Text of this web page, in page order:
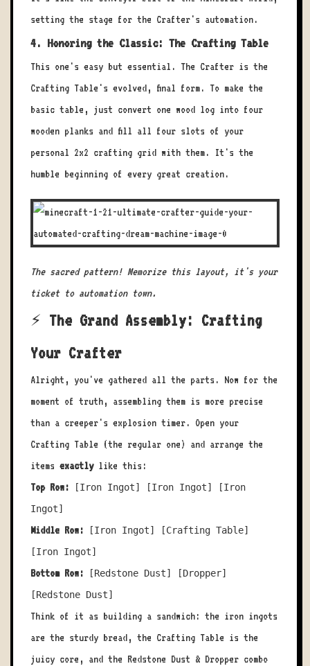
setting the stage for the Crafter's automation.
4. Honoring the Classic: The Crafting Table
This one's easy but essential. The Crafter is the
Crafting Table's evolved, final form. To make the
basic table, just convert one wood log into four
wooden planks and fill all four slots of your
personal 2x2 crafting grid with them. It's the
humble beginning of every great creation.
The sacred pattern! Memorize this layout, it's your
ticket to automation town.
⚡ The Grand Assembly: Crafting
Your Crafter
Alright, you've gathered all the parts. Now for the
moment of truth, assembling them is more precise
than a creeper's explosion timer. Open your
Crafting Table (the regular one) and arrange the
items exactlylike this:
Top Row:
[Iron Ingot] [Iron Ingot] [Iron
Ingot]
Middle Row:
[Iron Ingot] [Crafting Table]
[Iron Ingot]
Bottom Row:
[Redstone Dust] [Dropper]
[Redstone Dust]
Think of it as building a sandwich: the iron ingots
are the sturdy bread, the Crafting Table is the
juicy core, and the Redstone Dust & Dropper combo